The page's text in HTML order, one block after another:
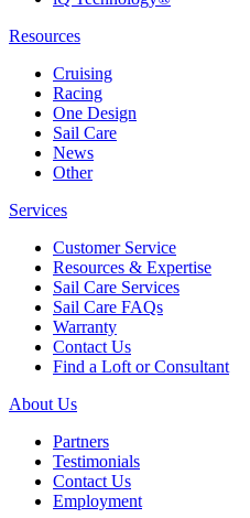
Resources
Cruising
Racing
One Design
Sail Care
News
Other
Services
Customer Service
Resources & Expertise
Sail Care Services
Sail Care FAQs
Warranty
Contact Us
Find a Loft or Consultant
About Us
Partners
Testimonials
Contact Us
Employment